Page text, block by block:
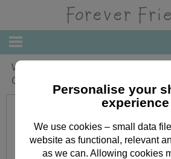
Wonderful Nana Forever Friends
Christmas Card
Personalise your
experience
We use cookies – small data
website as functional, relevant
as we can. Allowing cookies